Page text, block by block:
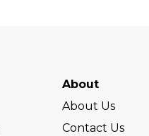
About
About Us
Contact Us